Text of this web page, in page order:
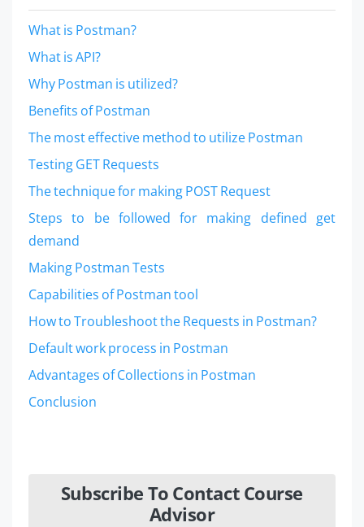
What is Postman?
What is API?
Why Postman is utilized?
Benefits of Postman
The most effective method to utilize Postman
Testing GET Requests
The technique for making POST Request
Steps to be followed for making defined get
demand
Making Postman Tests
Capabilities of Postman tool
How to Troubleshoot the Requests in Postman?
Default work process in Postman
Advantages of Collections in Postman
Conclusion
Subscribe To Contact Course
Advisor